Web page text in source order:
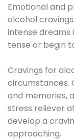
Emotional and
alcohol
intense dreams
tense or begin
Cravings for
circumstances.
and memories,
stress reliever
develop a
approaching.